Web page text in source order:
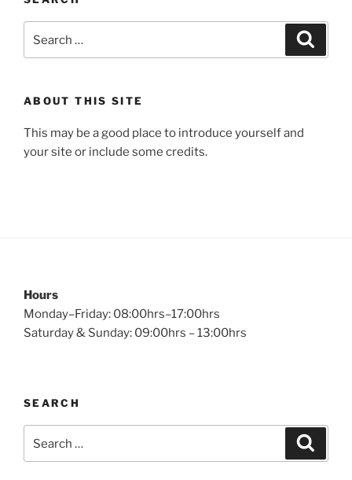
for:
ABOUT THIS SITE
This may be a good place to introduce yourself and
your site or include some credits.
Hours
Monday–Friday: 08:00hrs–17:00hrs
Saturday & Sunday: 09:00hrs – 13:00hrs
SEARCH
for: